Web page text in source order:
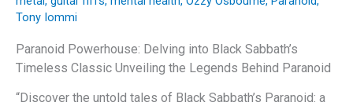
and
Lasting
Legacy
Tony Iommi
Paranoid Powerhouse: Delving into Black Sabbath’s
Timeless Classic Unveiling the Legends Behind Paranoid
“Discover the untold tales of Black Sabbath’s Paranoid: a